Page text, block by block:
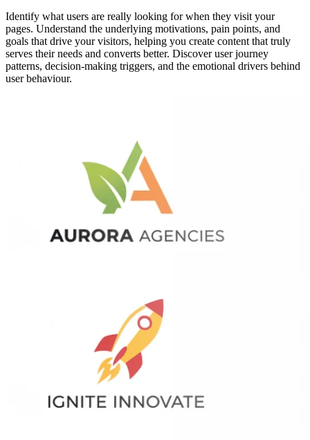
Identify what users are really looking for when they visit your
pages. Understand the underlying motivations, pain points, and
goals that drive your visitors, helping you create content that truly
serves their needs and converts better. Discover user journey
patterns, decision-making triggers, and the emotional drivers behind
user behaviour.